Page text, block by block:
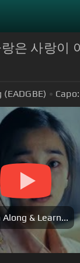
은 사랑이
Capo:
Along & Learn...